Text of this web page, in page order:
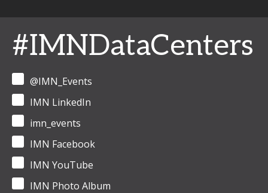
#IMNDataCenters
@IMN_Events
IMN LinkedIn
imn_events
IMN Facebook
IMN YouTube
IMN Photo Album